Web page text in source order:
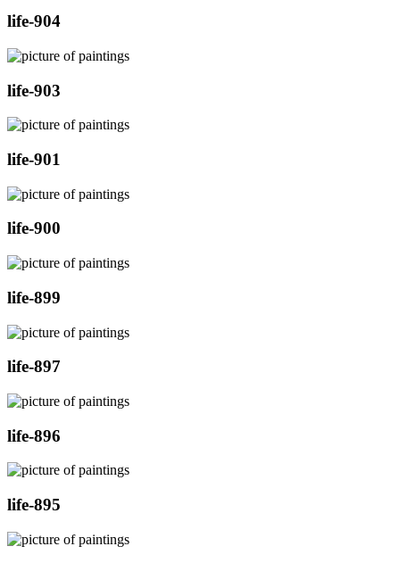
life-904
life-903
life-901
life-900
life-899
life-897
life-896
life-895